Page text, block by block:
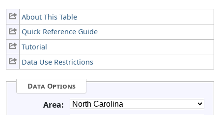
About This Table
Quick Reference Guide
Tutorial
Data Use Restrictions
Data Options
Area: